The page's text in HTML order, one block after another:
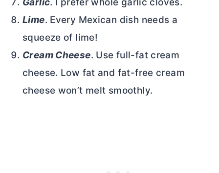
Lime. Every Mexican dish needs a
squeeze of lime!
Cream Cheese. Use full-fat cream
cheese. Low fat and fat-free cream
cheese won’t melt smoothly.